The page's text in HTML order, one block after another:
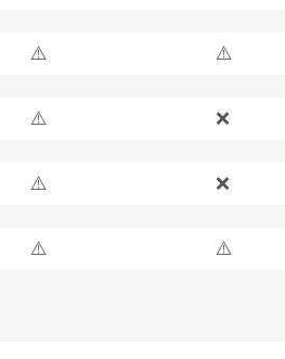
⚠️ ⚠️
⚠️ ❌
⚠️ ❌
⚠️ ⚠️